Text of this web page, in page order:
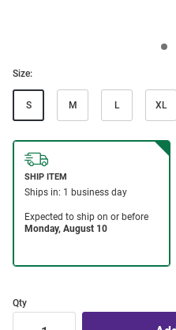
Size:
S M L XL
Qty